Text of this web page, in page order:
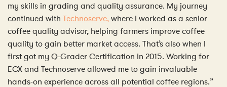
my skills in grading and quality assurance. My journey
continued with Technoserve,where I worked as a senior
coffee quality advisor, helping farmers improve coffee
quality to gain better market access. That’s also when I
first got my Q-Grader Certification in 2015. Working for
ECX and Technoserve allowed me to gain invaluable
hands-on experience across all potential coffee regions.”